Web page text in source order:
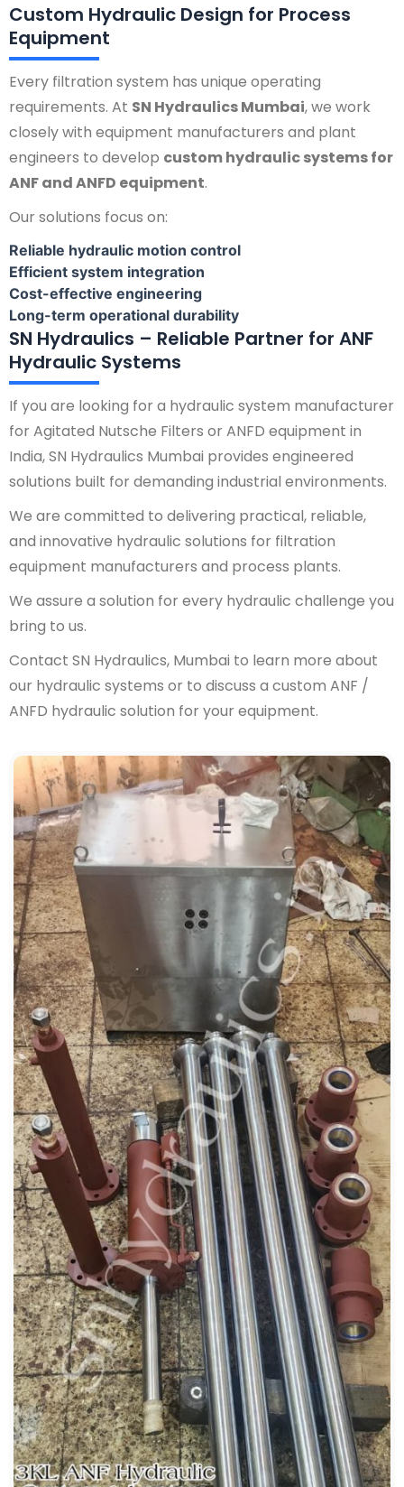
Custom Hydraulic Design for Process
Equipment
Every filtration system has unique operating
requirements. At SN Hydraulics Mumbai, we work
closely with equipment manufacturers and plant
engineers to develop custom hydraulic systems for
ANF and ANFD equipment.
Our solutions focus on:
Reliable hydraulic motion control
Efficient system integration
Cost-effective engineering
Long-term operational durability
SN Hydraulics – Reliable Partner for ANF
Hydraulic Systems
If you are looking for a hydraulic system manufacturer
for Agitated Nutsche Filters or ANFD equipment in
India, SN Hydraulics Mumbai provides engineered
solutions built for demanding industrial environments.
We are committed to delivering practical, reliable,
and innovative hydraulic solutions for filtration
equipment manufacturers and process plants.
We assure a solution for every hydraulic challenge you
bring to us.
Contact SN Hydraulics, Mumbai to learn more about
our hydraulic systems or to discuss a custom ANF /
ANFD hydraulic solution for your equipment.